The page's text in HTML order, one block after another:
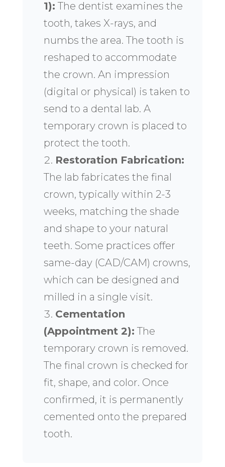
1): The dentist examines the
tooth, takes X-rays, and
numbs the area. The tooth is
reshaped to accommodate
the crown. An impression
(digital or physical) is taken to
send to a dental lab. A
temporary crown is placed to
protect the tooth.
Restoration Fabrication:
The lab fabricates the final
crown, typically within 2-3
weeks, matching the shade
and shape to your natural
teeth. Some practices offer
same-day (CAD/CAM) crowns,
which can be designed and
milled in a single visit.
Cementation
(Appointment 2): The
temporary crown is removed.
The final crown is checked for
fit, shape, and color. Once
confirmed, it is permanently
cemented onto the prepared
tooth.